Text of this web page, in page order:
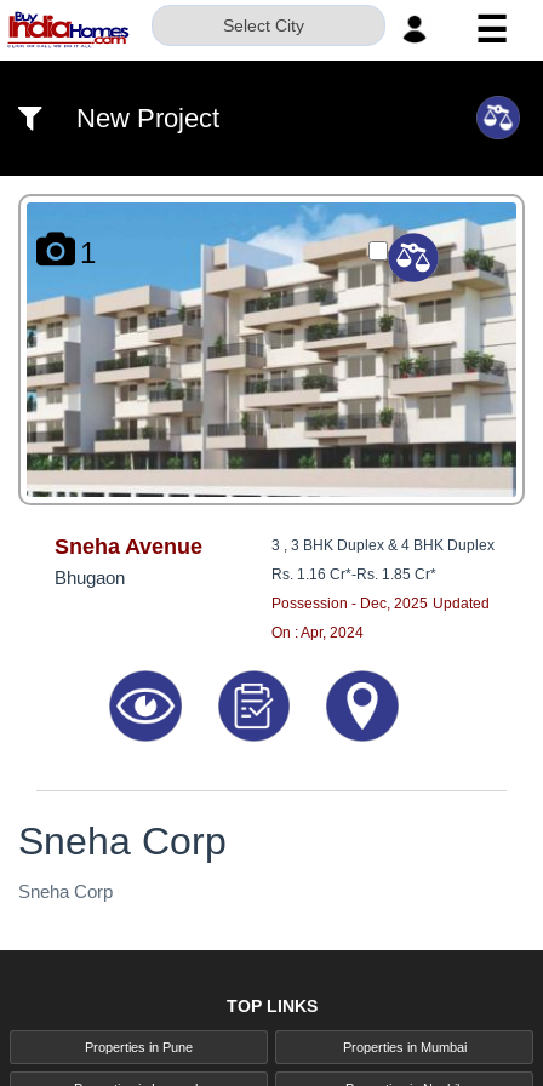
Select City ☰
US
NRI
INVESTOR
CONTACT
US
8181817136
New Project
1
Sneha Avenue
Bhugaon
3 , 3 BHK Duplex & 4 BHK Duplex
Rs. 1.16 Cr*-Rs. 1.85 Cr*
Possession - Dec, 2025 Updated
On : Apr, 2024
Sneha Corp
Sneha Corp
TOP LINKS
Properties in Pune Properties in Mumbai